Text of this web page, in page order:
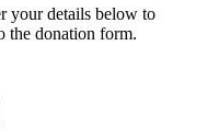
your details below to
the donation form.